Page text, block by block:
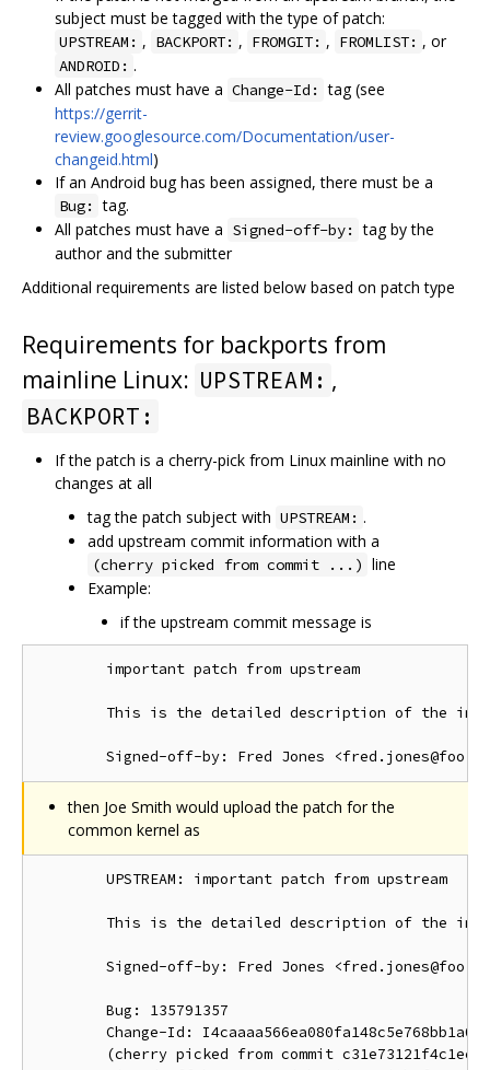
subject must be tagged with the type of patch:
UPSTREAM: , BACKPORT: , FROMGIT: , FROMLIST: , or
ANDROID: .
All patches must have a Change-Id: tag (see
https://gerrit-
review.googlesource.com/Documentation/user-
changeid.html)
If an Android bug has been assigned, there must be a
Bug: tag.
All patches must have a Signed-off-by: tag by the
author and the submitter
Additional requirements are listed below based on patch type
Requirements for backports from
mainline Linux: UPSTREAM: ,
BACKPORT:
If the patch is a cherry-pick from Linux mainline with no
changes at all
tag the patch subject with UPSTREAM: .
add upstream commit information with a
(cherry picked from commit ...) line
Example:
if the upstream commit message is
        important patch from upstream
This is the detailed description of the
then Joe Smith would upload the patch for the
common kernel as
        UPSTREAM: important patch from upstream
This is the detailed description of the
Signed-off-by: Fred Jones
        Bug: 135791357
Change-Id:
(cherry picked from commit